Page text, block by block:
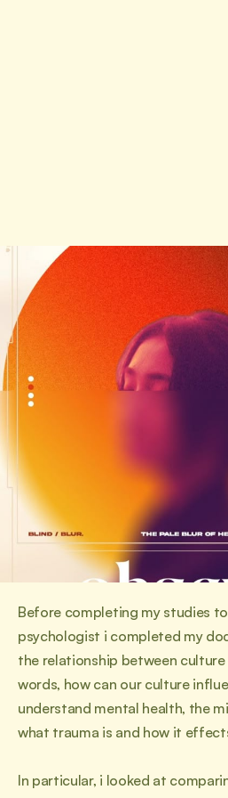
Before completing my studies
psychologist i completed my
the relationship between
words, how can our culture
understand mental health, the
what trauma is and how it
In particular, i looked at